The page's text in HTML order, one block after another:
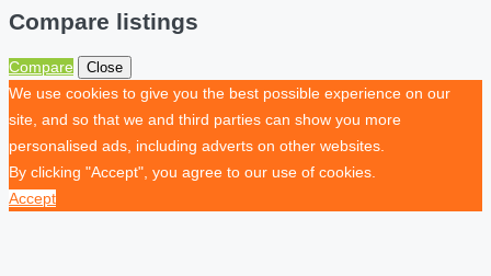
Compare listings
Compare Close
We use cookies to give you the best possible experience on our
site, and so that we and third parties can show you more
personalised ads, including adverts on other websites.
By clicking "Accept", you agree to our use of cookies.
Accept